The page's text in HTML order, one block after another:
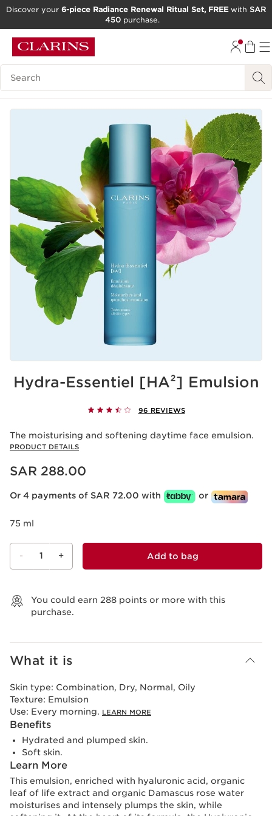
GO TO FOOTER
Discover your 6-piece Radiance Renewal Ritual Set, FREEwith SAR
450 purchase.
Search Legend
Hydra-Essentiel [HA²] Emulsion
96 REVIEWS
The moisturising and softening daytime face emulsion.
PRODUCT DETAILS
Now price SAR 288.00
SAR 288.00
Or 4 payments of SAR 72.00 with or
75 ml
- 1 + Add to bag
You could earn 288 points or more with this
purchase.
What it is
Skin type: Combination, Dry, Normal, Oily
Texture: Emulsion
Use: Every morning. LEARN MORE
Benefits
Hydrated and plumped skin.
Soft skin.
Learn More
This emulsion, enriched with hyaluronic acid, organic
leaf of life extract and organic Damascus rose water
moisturises and intensely plumps the skin, while